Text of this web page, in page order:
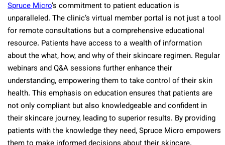
Spruce Micro’s commitment to patient education is
unparalleled. The clinic’s virtual member portal is not just a tool
for remote consultations but a comprehensive educational
resource. Patients have access to a wealth of information
about the what, how, and why of their skincare regimen. Regular
webinars and Q&A sessions further enhance their
understanding, empowering them to take control of their skin
health. This emphasis on education ensures that patients are
not only compliant but also knowledgeable and confident in
their skincare journey, leading to superior results. By providing
patients with the knowledge they need, Spruce Micro empowers